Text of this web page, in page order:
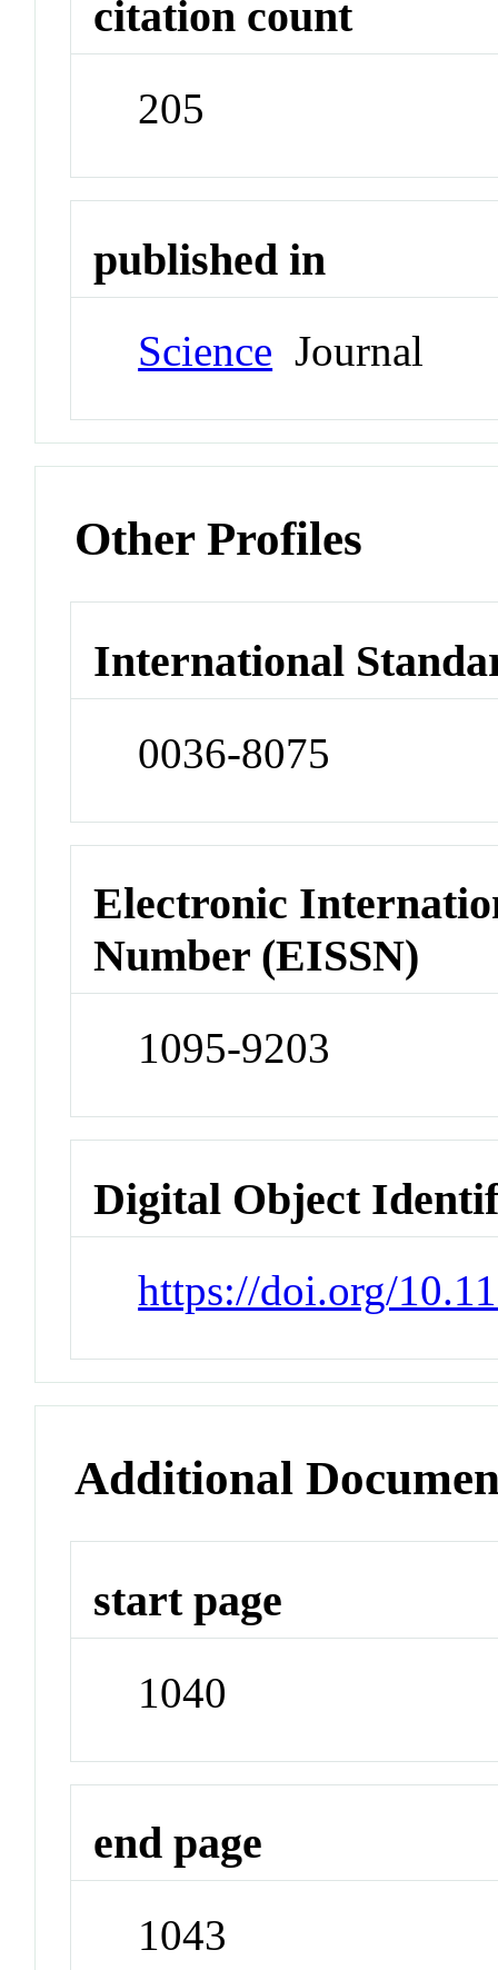
citation count
205
published in
Science Journal
Other Profiles
International
0036-8075
Electronic
Number (EISSN)
1095-9203
Digital Object
https://doi.org/
Additional
start page
1040
end page
1043